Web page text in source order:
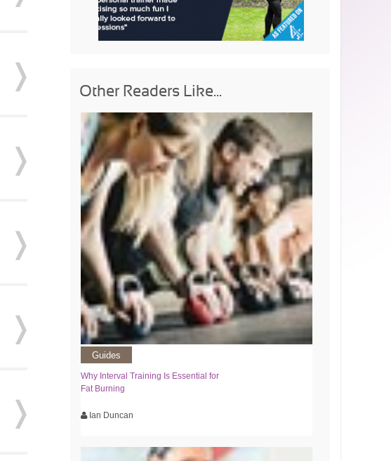
Other Readers Like...
Guides
Why Interval Training Is Essential for
Fat Burning
Ian Duncan